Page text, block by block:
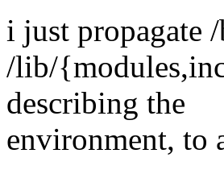
i just propagate
/lib/
describing the
environment, to